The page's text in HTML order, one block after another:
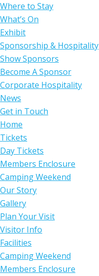
Where to Stay
What’s On
Exhibit
Sponsorship & Hospitality
Show Sponsors
Become A Sponsor
Corporate Hospitality
News
Get in Touch
Home
Tickets
Day Tickets
Members Enclosure
Camping Weekend
Our Story
Gallery
Plan Your Visit
Visitor Info
Facilities
Camping Weekend
Members Enclosure